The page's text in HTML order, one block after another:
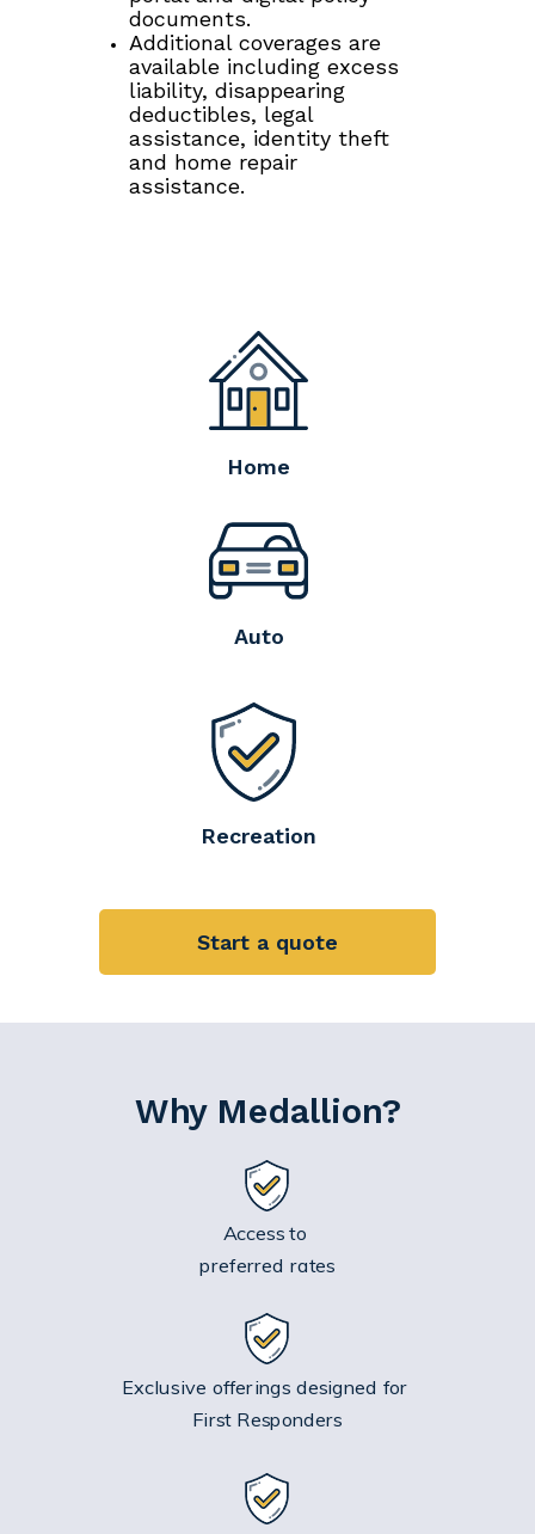
Access to
preferred rates
Why Medallion?
documents.
Additional coverages are
available including excess
liability, disappearing
deductibles, legal
assistance, identity theft
and home repair
assistance.
Exclusive offerings designed for
First Responders
Home
Auto
Recreation
Start a quote